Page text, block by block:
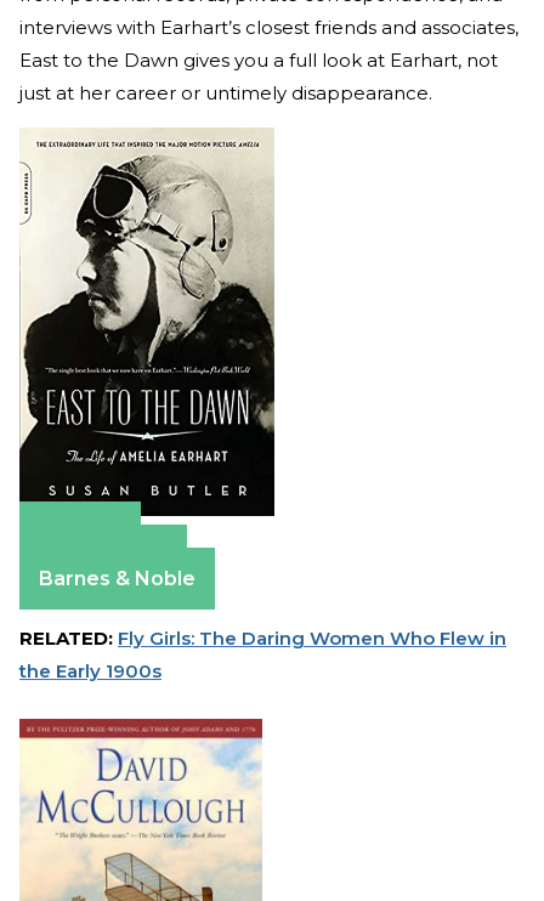
interviews with Earhart’s closest friends and associates,
East to the Dawn gives you a full look at Earhart, not
just at her career or untimely disappearance.
Barnes & Noble
RELATED: Fly Girls: The Daring Women Who Flew in
the Early 1900s